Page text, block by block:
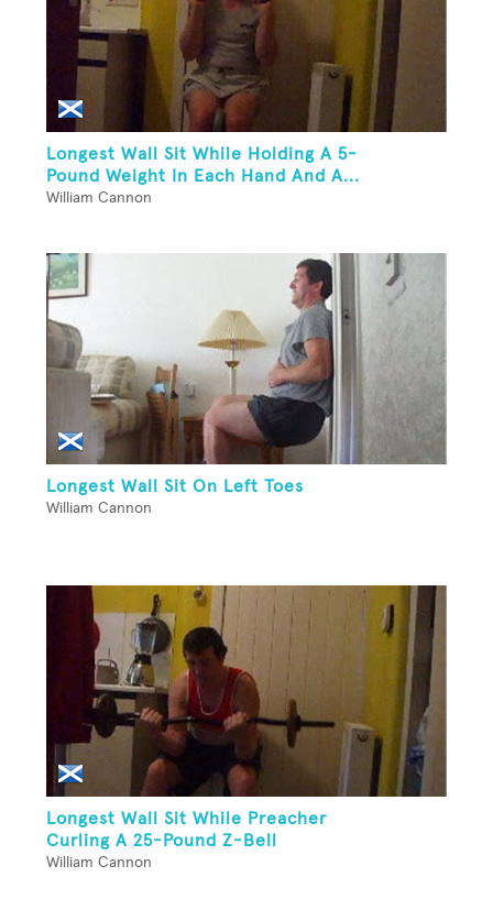
Longest Wall Sit While Holding A 5-
Pound Weight In Each Hand And A...
William Cannon
Longest Wall Sit On Left Toes
William Cannon
Longest Wall Sit While Preacher
Curling A 25-Pound Z-Bell
William Cannon